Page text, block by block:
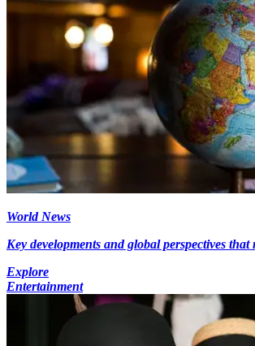
World News
Key developments and global perspectives that
Explore
Entertainment